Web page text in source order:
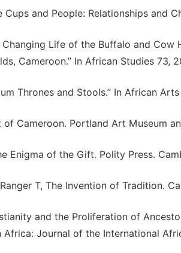
Cups and People: Relationships and
Changing Life of the Buffalo and
Cameroon.” In African Studies 73,
Thrones and Stools.” In African
of Cameroon. Portland Art Museum
Enigma of the Gift. Polity Press.
T, The Invention of Tradition.
and the Proliferation of
Africa: Journal of the International